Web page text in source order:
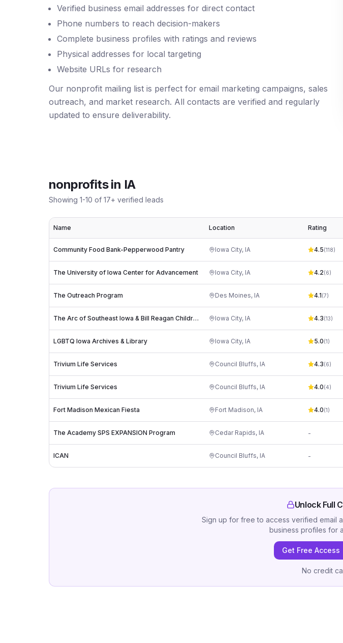
Verified business email addresses for direct contact
Phone numbers to reach decision-makers
Complete business profiles with ratings and reviews
Physical addresses for local targeting
Website URLs for research
Our nonprofit mailing list is perfect for email marketing campaigns, sales
outreach, and market research. All contacts are verified and regularly
updated to ensure deliverability.
nonprofitsin IA
Showing 1-10 of 17+ verified leads
Name Location Rating
Community Food Bank-Pepperwood Pantry Iowa City, IA 4.5(118)
The University of Iowa Center for Advancement Iowa City, IA 4.2(6)
The Outreach Program Des Moines, IA 4.1(7)
The Arc of Southeast Iowa & Bill Reagan Children's Center Iowa City, IA 4.3(13)
LGBTQ Iowa Archives & Library Iowa City, IA 5.0(1)
Trivium Life Services Council Bluffs, IA 4.3(6)
Trivium Life Services Council Bluffs, IA 4.0(4)
Fort Madison Mexican Fiesta Fort Madison, IA 4.0(1)
The Academy SPS EXPANSION Program Cedar Rapids, IA -
ICAN Council Bluffs, IA -
Unlock Full
Sign up for free to access verified email
business profiles for
Get Free Access
No credit